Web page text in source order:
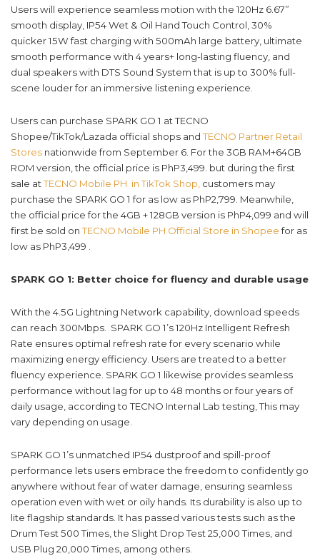
Users will experience seamless motion with the 120Hz 6.67”
smooth display, IP54 Wet & Oil Hand Touch Control, 30%
quicker 15W fast charging with 500mAh large battery, ultimate
smooth performance with 4 years+ long-lasting fluency, and
dual speakers with DTS Sound System that is up to 300% full-
scene louder for an immersive listening experience.
Users can purchase SPARK GO 1 at TECNO
Shopee/TikTok/Lazada official shops andTECNO Partner Retail
Stores nationwide from September 6. For the 3GB RAM+64GB
ROM version, the official price is PhP3,499. but during the first
sale atTECNO Mobile PH in TikTok Shop, customers may
purchase the SPARK GO 1 for as low as PhP2,799. Meanwhile,
the official price for the 4GB + 128GB version is PhP4,099 and will
first be sold onTECNO Mobile PH Official Store in Shopeefor as
low as PhP3,499 .
SPARK GO 1: Better choice for fluency and durable usage
With the 4.5G Lightning Network capability, download speeds
can reach 300Mbps. SPARK GO 1’s 120Hz Intelligent Refresh
Rate ensures optimal refresh rate for every scenario while
maximizing energy efficiency. Users are treated to a better
fluency experience. SPARK GO 1 likewise provides seamless
performance without lag for up to 48 months or four years of
daily usage, according to TECNO Internal Lab testing, This may
vary depending on usage.
SPARK GO 1’s unmatched IP54 dustproof and spill-proof
performance lets users embrace the freedom to confidently go
anywhere without fear of water damage, ensuring seamless
operation even with wet or oily hands. Its durability is also up to
lite flagship standards. It has passed various tests such as the
Drum Test 500 Times, the Slight Drop Test 25,000 Times, and
USB Plug 20,000 Times, among others.